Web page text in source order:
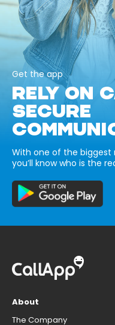
Get the app
RELY ON
SECURE
With one of the
you’ll know who is the
About
The Company